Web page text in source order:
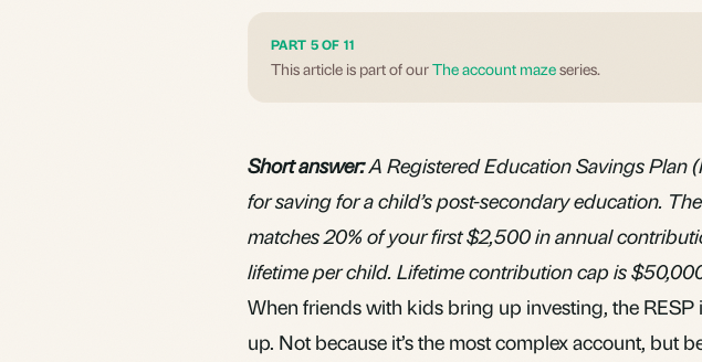
PART 5 OF 11
This article is part of ourThe account mazeseries.
Short answer:A Registered Education Savings Plan
for saving for a child’s post-secondary education.
matches 20% of your first $2,500 in annual
lifetime per child. Lifetime contribution cap is
When friends with kids bring up investing, the RESP
up. Not because it’s the most complex account, but